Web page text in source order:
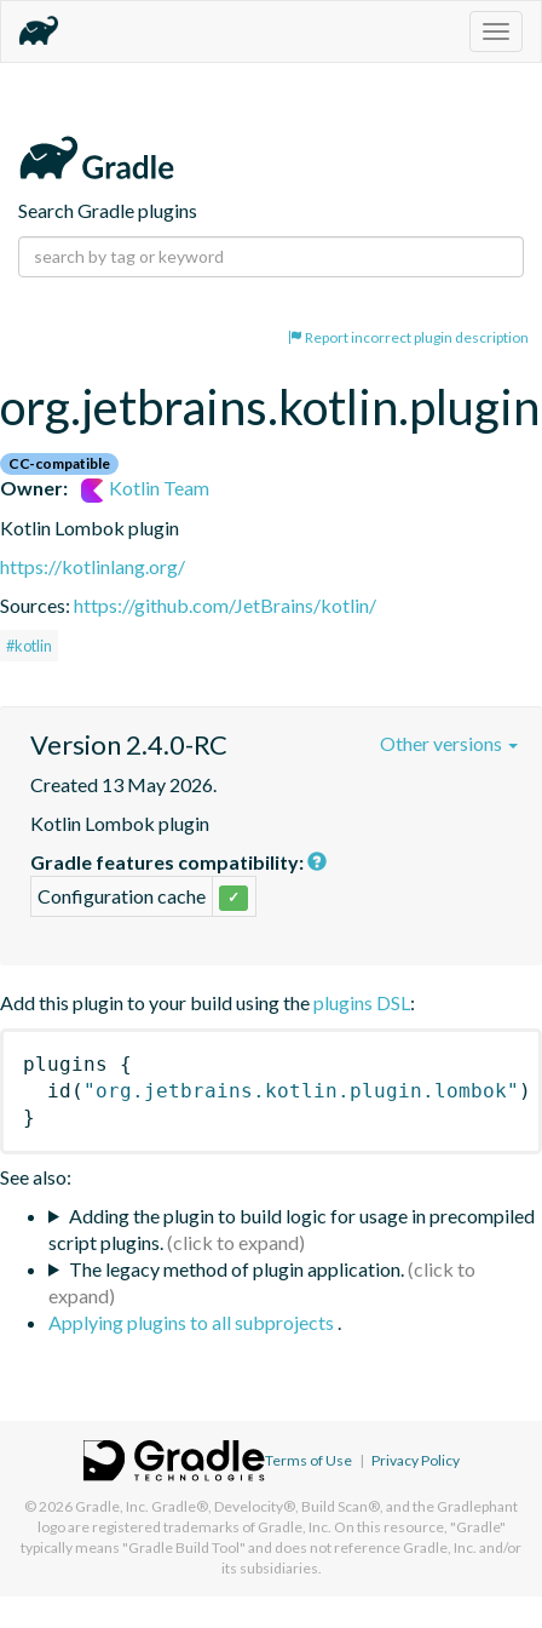
Search Gradle plugins
Report incorrect plugin description
CC-compatible
Owner:
Kotlin Team
Kotlin Lombok plugin
https://kotlinlang.org/
Sources: https://github.com/JetBrains/kotlin/
#kotlin
Version 2.4.0-RC
Created 13 May 2026.
Kotlin Lombok plugin
Gradle features compatibility:
Configuration cache
✓
Other versions
Add this plugin to your build using theplugins DSL :
plugins
{
id ( "org.jetbrains.kotlin.plugin.lombok" )
}
See also:
Adding the plugin to build logic for usage in precompiled
script plugins.
The legacy method of plugin application.
Applying plugins to all subprojects
Terms of Use | Privacy Policy
© 2026 Gradle, Inc. Gradle®, Develocity®, Build Scan®, and the Gradlephant
logo are registered trademarks of Gradle, Inc. On this resource, "Gradle"
typically means "Gradle Build Tool" and does not reference Gradle, Inc. and/or
its subsidiaries.